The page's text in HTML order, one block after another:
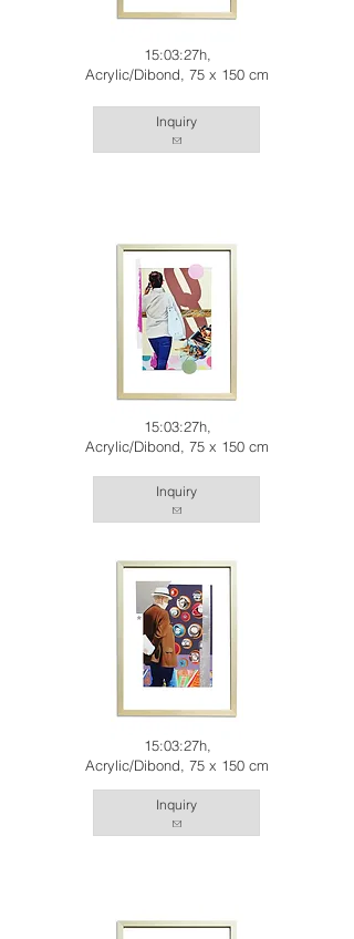
15:03:27h,
Acrylic/Dibond, 75 x 150 cm
Inquiry
15:03:27h,
Acrylic/Dibond, 75 x 150 cm
Inquiry
15:03:27h,
Acrylic/Dibond, 75 x 150 cm
Inquiry